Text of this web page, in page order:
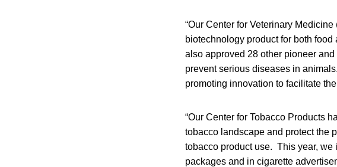
“Our Center for Veterinary
biotechnology product for both
also approved 28 other pioneer
prevent serious diseases in
promoting innovation to facilitate
“Our Center for Tobacco Products
tobacco landscape and protect
tobacco product use. This year,
packages and in cigarette